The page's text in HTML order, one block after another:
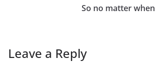
So no matter when
Leave a Reply